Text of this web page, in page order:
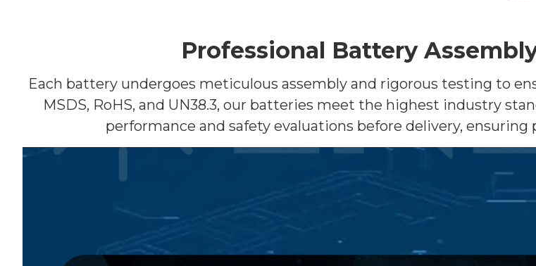
Professional Battery
Each battery undergoes meticulous assembly and rigorous testing to
MSDS, RoHS, and UN38.3, our batteries meet the highest industry
performance and safety evaluations before delivery,